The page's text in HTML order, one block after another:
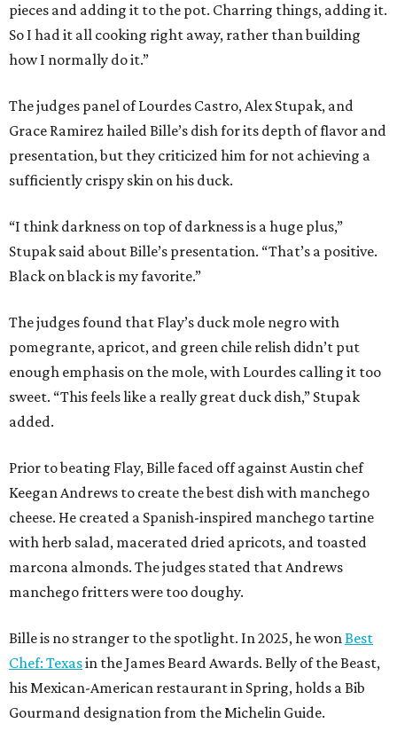
pieces and adding it to the pot. Charring things, adding it.
So I had it all cooking right away, rather than building
how I normally do it.”
The judges panel of Lourdes Castro, Alex Stupak, and
Grace Ramirez hailed Bille’s dish for its depth of flavor and
presentation, but they criticized him for not achieving a
sufficiently crispy skin on his duck.
“I think darkness on top of darkness is a huge plus,”
Stupak said about Bille’s presentation. “That’s a positive.
Black on black is my favorite.”
The judges found that Flay’s duck mole negro with
pomegrante, apricot, and green chile relish didn’t put
enough emphasis on the mole, with Lourdes calling it too
sweet. “This feels like a really great duck dish,” Stupak
added.
Prior to beating Flay, Bille faced off against Austin chef
Keegan Andrews to create the best dish with manchego
cheese. He created a Spanish-inspired manchego tartine
with herb salad, macerated dried apricots, and toasted
marcona almonds. The judges stated that Andrews
manchego fritters were too doughy.
Bille is no stranger to the spotlight. In 2025, he wonBest
Chef: Texasin the James Beard Awards. Belly of the Beast,
his Mexican-American restaurant in Spring, holds a Bib
Gourmand designation from the Michelin Guide.